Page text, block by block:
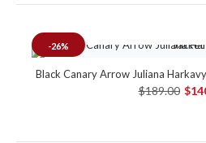
-26%
Black Canary Arrow Juliana
$189.00